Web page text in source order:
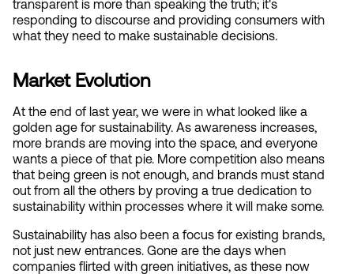
transparent is more than speaking the truth; it's
responding to discourse and providing consumers with
what they need to make sustainable decisions.
Market Evolution
At the end of last year, we were in what looked like a
golden age for sustainability. As awareness increases,
more brands are moving into the space, and everyone
wants a piece of that pie. More competition also means
that being green is not enough, and brands must stand
out from all the others by proving a true dedication to
sustainability within processes where it will make some.
Sustainability has also been a focus for existing brands,
not just new entrances. Gone are the days when
companies flirted with green initiatives, as these now